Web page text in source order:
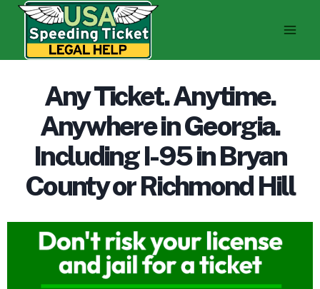
Skip
content
Any Ticket. Anytime.
Anywhere in Georgia.
Including I-95 in Bryan
County or Richmond Hill